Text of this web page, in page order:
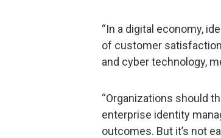
“In a digital economy,
of customer
and cyber technology,
“Organizations should
enterprise identity
outcomes. But it’s not